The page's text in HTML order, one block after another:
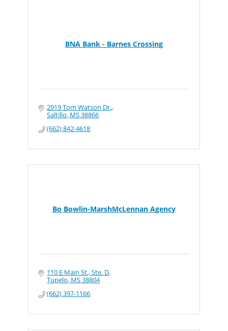
BNA Bank - Barnes Crossing
2919 Tom Watson Dr.
Saltillo MS38866
(662) 842-4618
Bo Bowlin-MarshMcLennan Agency
110 E Main St., Ste. D
Tupelo MS38804
(662) 397-1166